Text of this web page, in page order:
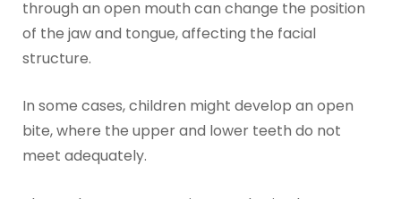
through an open mouth can change the position
of the jaw and tongue, affecting the facial
structure.
In some cases, children might develop an open
bite, where the upper and lower teeth do not
meet adequately.